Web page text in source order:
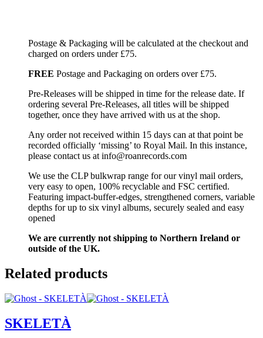
Postage & Packaging will be calculated at the checkout and
charged on orders under £75.
FREE Postage and Packaging on orders over £75.
Pre-Releases will be shipped in time for the release date. If
ordering several Pre-Releases, all titles will be shipped
together, once they have arrived with us at the shop.
Any order not received within 15 days can at that point be
recorded officially ‘missing’ to Royal Mail. In this instance,
please contact us at info@roanrecords.com
We use the CLP bulkwrap range for our vinyl mail orders,
very easy to open, 100% recyclable and FSC certified.
Featuring impact-buffer-edges, strengthened corners, variable
depths for up to six vinyl albums, securely sealed and easy
opened
We are currently not shipping to Northern Ireland or
outside of the UK.
Related products
SKELETÀ